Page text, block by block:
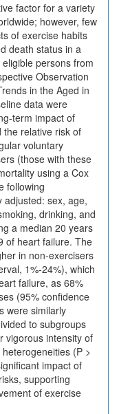
factor for a variety
however, few
of exercise habits
death status in a
persons from
Observation
in the Aged in
data were
term impact of
the relative risk of
voluntary
(those with these
using a Cox
following
adjusted: sex, age,
drinking, and
a median 20 years
of heart failure. The
in non-exercisers
1%-24%), which
failure, as 68%
(95% confidence
were similarly
to subgroups
vigorous intensity of
(P >
impact of
supporting
of exercise